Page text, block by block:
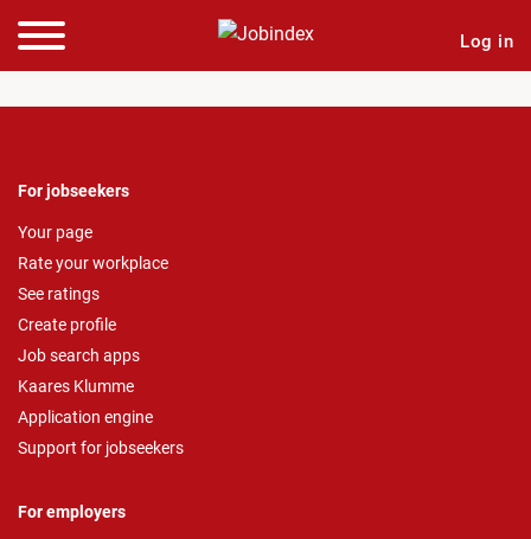
Log in
For jobseekers
Your page
Rate your workplace
See ratings
Create profile
Job search apps
Kaares Klumme
Application engine
Support for jobseekers
For employers